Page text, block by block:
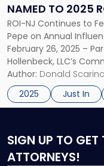
NAMED TO 2025
ROI-NJ Continues to
Pepe on Annual
February 26, 2025 –
Hollenbeck, LLC’s
Donald M. Pepe and
Scarinci have once
Influencers: Law […]
Author: Donald
2025
Just In
Named
to
2025
ROI-
NJ
Influencers:
Law
List"
SIGN UP TO GET
ATTORNEYS!